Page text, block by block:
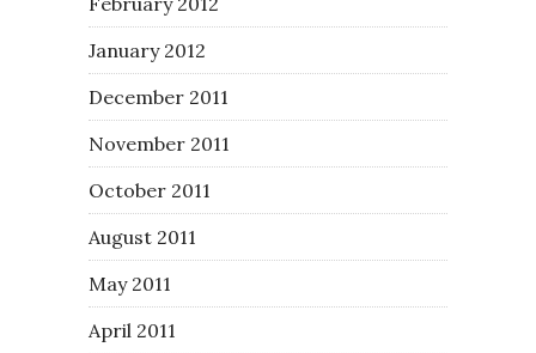
January 2012
December 2011
November 2011
October 2011
August 2011
May 2011
April 2011